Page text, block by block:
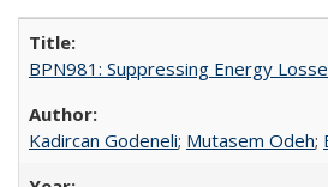
BPN981: Suppressing Energy
Kadircan Godeneli; Mutasem Odeh;